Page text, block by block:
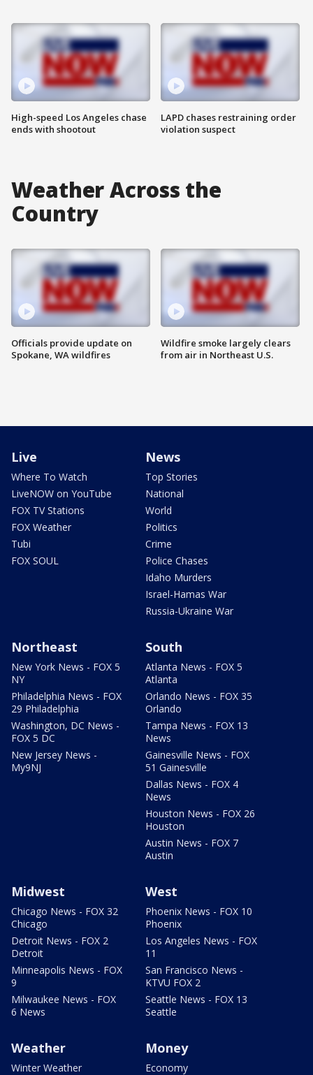
High-speed Los Angeles chase
ends with shootout
LAPD chases restraining order
violation suspect
Weather Across the
Country
Officials provide update on
Spokane, WA wildfires
Wildfire smoke largely clears
from air in Northeast U.S.
Live
Where To Watch
LiveNOW on YouTube
FOX TV Stations
FOX Weather
Tubi
FOX SOUL
News
Top Stories
National
World
Politics
Crime
Police Chases
Idaho Murders
Israel-Hamas War
Russia-Ukraine War
Northeast
New York News - FOX 5
NY
Philadelphia News - FOX
29 Philadelphia
Washington, DC News -
FOX 5 DC
New Jersey News -
My9NJ
South
Atlanta News - FOX 5
Atlanta
Orlando News - FOX 35
Orlando
Tampa News - FOX 13
News
Gainesville News - FOX
51 Gainesville
Dallas News - FOX 4
News
Houston News - FOX 26
Houston
Austin News - FOX 7
Austin
Midwest
Chicago News - FOX 32
Chicago
Detroit News - FOX 2
Detroit
Minneapolis News - FOX
9
Milwaukee News - FOX
6 News
West
Phoenix News - FOX 10
Phoenix
Los Angeles News - FOX
11
San Francisco News -
KTVU FOX 2
Seattle News - FOX 13
Seattle
Weather
Winter Weather
Money
Economy